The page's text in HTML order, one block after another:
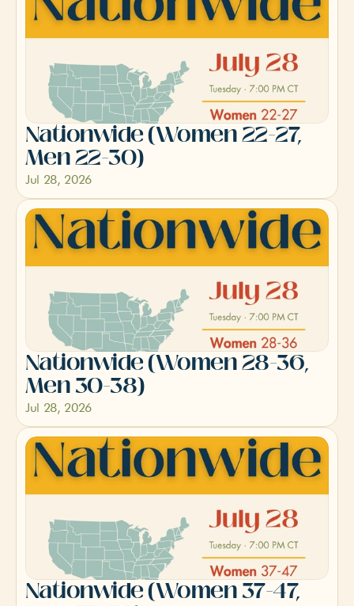
Nationwide (Women 22-27,
Men 22-30)
Jul 28, 2026
Nationwide (Women 28-36,
Men 30-38)
Jul 28, 2026
Nationwide (Women 37-47,